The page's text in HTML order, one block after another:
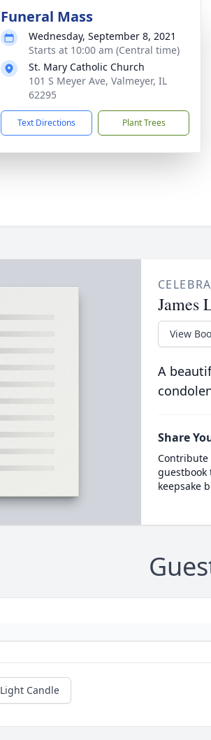
Funeral Mass
Wednesday, September 8, 2021
Starts at 10:00 am (Central time)
St. Mary Catholic Church
101 S Meyer Ave, Valmeyer, IL
62295
Text Directions Plant Trees
James
View
A
Share
Contribute
keepsake
Light Candle